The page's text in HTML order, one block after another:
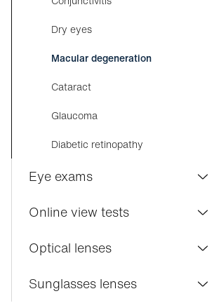
Dry eyes
Macular degeneration
Cataract
Glaucoma
Diabetic retinopathy
Eye exams
Visilab Care
Driving licenses
Online view tests
Distance vision
Optical lenses
Varifocal lenses
Sunglasses lenses